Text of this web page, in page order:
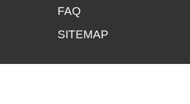
FAQ
SITEMAP